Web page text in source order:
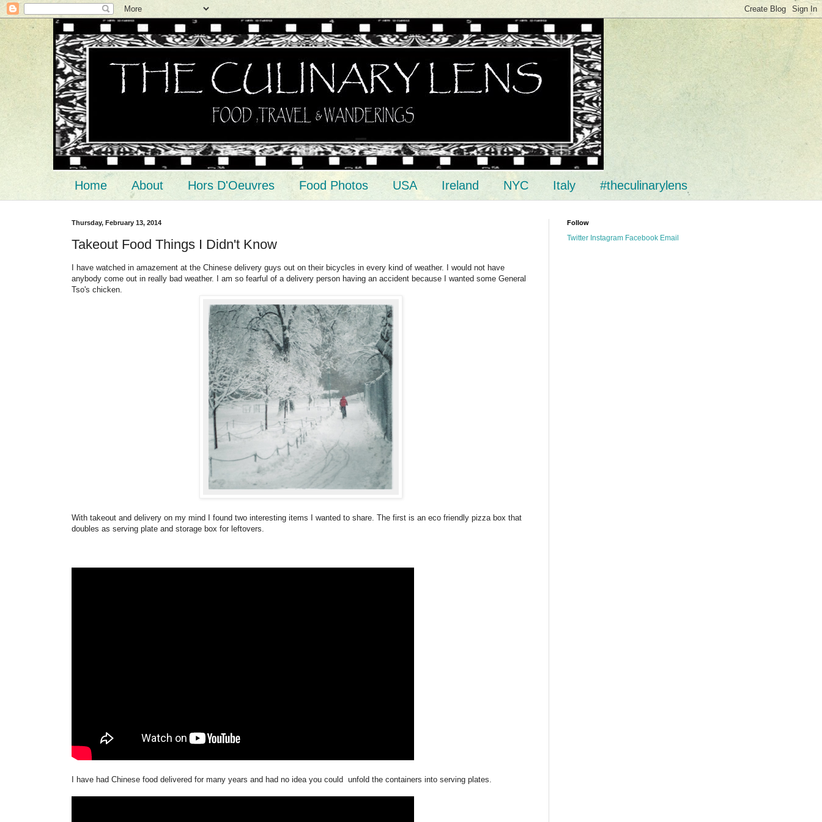
Home About Hors D'Oeuvres Food Photos USA Ireland NYC Italy #theculinarylens
Thursday, February 13, 2014
Takeout Food Things I Didn't Know
I have watched in amazement at the Chinese delivery guys out on their bicycles in every kind of weather. I would not have
anybody come out in really bad weather. I am so fearful of a delivery person having an accident because I wanted some General
Tso's chicken.
With takeout and delivery on my mind I found two interesting items I wanted to share. The first is an eco friendly pizza box that
doubles as serving plate and storage box for leftovers.
I have had Chinese food delivered for many years and had no idea you could unfold the containers into serving plates.
Follow
Twitter Instagram Facebook Email